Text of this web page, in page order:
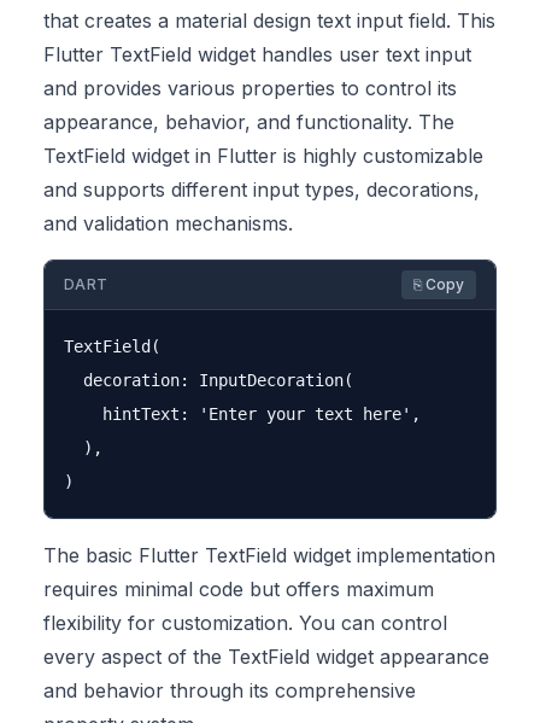
that creates a material design text input field. This
Flutter TextField widget handles user text input
and provides various properties to control its
appearance, behavior, and functionality. The
TextField widget in Flutter is highly customizable
and supports different input types, decorations,
and validation mechanisms.
DART ⎘ Copy
TextField(
  decoration: InputDecoration(
    hintText: 'Enter your text here',
  ),
The basic Flutter TextField widget implementation
requires minimal code but offers maximum
flexibility for customization. You can control
every aspect of the TextField widget appearance
and behavior through its comprehensive